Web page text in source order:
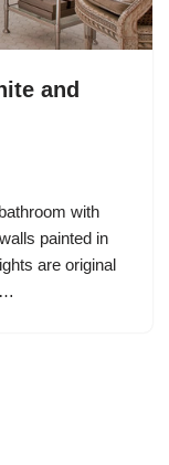
and
with
painted in
are original